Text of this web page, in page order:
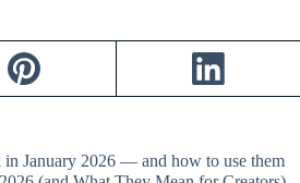
January 2026 — and how to use them